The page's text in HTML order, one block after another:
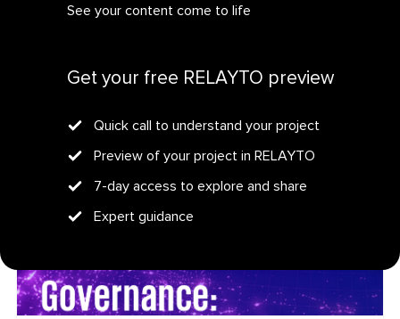
See your content come to life
Get your free RELAYTO preview
Quick call to understand your project
Preview of your project in RELAYTO
7-day access to explore and share
Expert guidance